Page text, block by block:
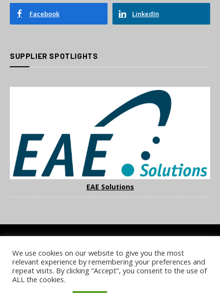
Facebook LinkedIn
SUPPLIER SPOTLIGHTS
EAE Solutions
COOKIE POLICY PRIVACY POLICY TERMS & CONDITIONS
NOTICE & TAKEDOWN POLICY SITE FAQS
We use cookies on our website to give you the most
relevant experience by remembering your preferences and
repeat visits. By clicking “Accept”, you consent to the use of
ALL the cookies.